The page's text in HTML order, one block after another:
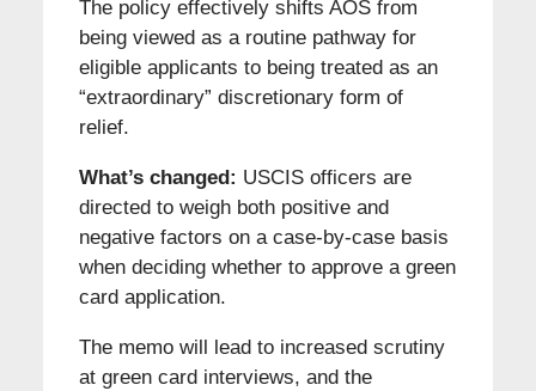
The policy effectively shifts AOS from
being viewed as a routine pathway for
eligible applicants to being treated as an
“extraordinary” discretionary form of
relief.
What’s changed: USCIS officers are
directed to weigh both positive and
negative factors on a case-by-case basis
when deciding whether to approve a green
card application.
The memo will lead to increased scrutiny
at green card interviews, and the